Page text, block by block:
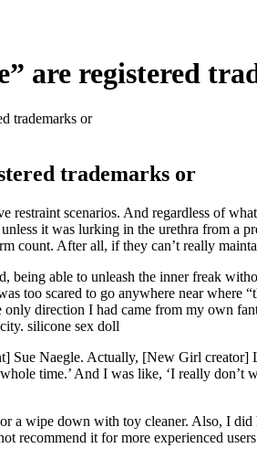
are registered
trademarks or
trademarks or
restraint scenarios. And regardless of
it was lurking in the urethra from a
count. After all, if they can’t really
able to unleash the inner freak
too scared to go anywhere near where
direction I had came from my own
silicone sex doll
Naegle. Actually, [New Girl creator]
time.’ And I was like, ‘I really don’t
a wipe down with toy cleaner. Also, I
recommend it for more experienced